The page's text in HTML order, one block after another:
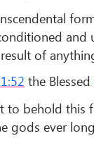
and
of
the Blessed
to behold this
gods ever